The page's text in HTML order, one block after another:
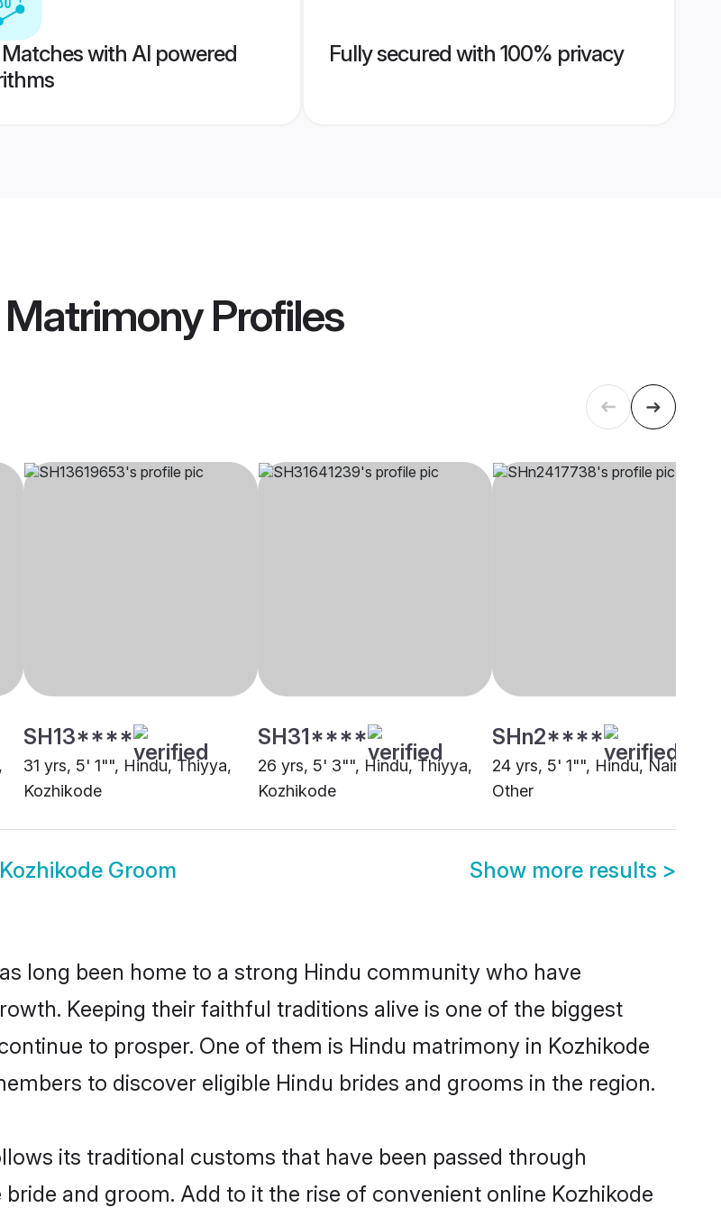
with AI powered
Fully secured with 100% privacy
MatrimonyProfiles
SH13****
31 yrs, 5' 1"", Hindu, Thiyya,
Kozhikode
SH31****
26 yrs, 5' 3"", Hindu, Thiyya,
Kozhikode
SHn2****
24 yrs, 5' 1"", Hindu, Nair,
Other
Groom Show more results >
long been home to a strong Hindu community who have
Keeping their faithful traditions alive is one of the biggest
to prosper. One of them is Hindu matrimony in Kozhikode
to discover eligible Hindu brides and grooms in the region.
its traditional customs that have been passed through
and groom. Add to it the rise of convenient online Kozhikode